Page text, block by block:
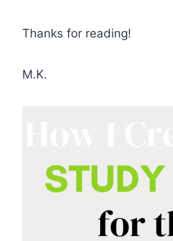
Thanks for reading!
M.K.